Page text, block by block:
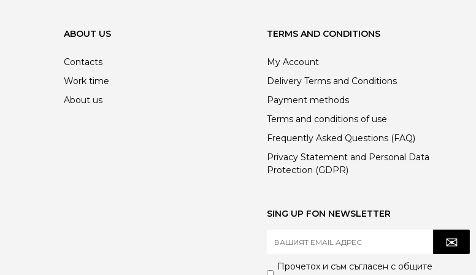
ABOUT US
Contacts
Work time
About us
TERMS AND CONDITIONS
My Account
Delivery Terms and Conditions
Payment methods
Terms and conditions of use
Frequently Asked Questions (FAQ)
Privacy Statement and Personal Data
Protection (GDPR)
SING UP FON NEWSLETTER
Прочетох и съм съгласен с общите